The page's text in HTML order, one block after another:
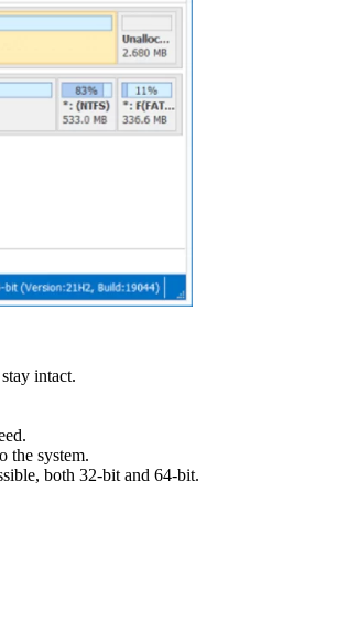
intact.
the system.
both 32-bit and 64-bit.